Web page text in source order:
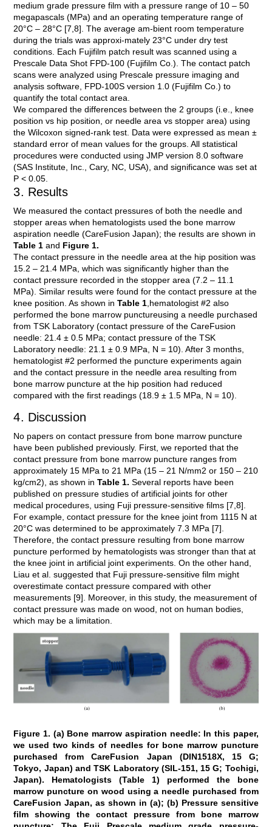
medium grade pressure film with a pressure range of 10 – 50
megapascals (MPa) and an operating temperature range of
20°C – 28°C [7,8]. The average am-bient room temperature
during the trials was approxi-mately 23°C under dry test
conditions. Each Fujifilm patch result was scanned using a
Prescale Data Shot FPD-100 (Fujifilm Co.). The contact patch
scans were analyzed using Prescale pressure imaging and
analysis software, FPD-100S version 1.0 (Fujifilm Co.) to
quantify the total contact area.
We compared the differences between the 2 groups (i.e., knee
position vs hip position, or needle area vs stopper area) using
the Wilcoxon signed-rank test. Data were expressed as mean ±
standard error of mean values for the groups. All statistical
procedures were conducted using JMP version 8.0 software
(SAS Institute, Inc., Cary, NC, USA), and significance was set at
P < 0.05.
3. Results
We measured the contact pressures of both the needle and
stopper areas when hematologists used the bone marrow
aspiration needle (CareFusion Japan); the results are shown in
Table 1 and Figure 1.
The contact pressure in the needle area at the hip position was
15.2 – 21.4 MPa, which was significantly higher than the
contact pressure recorded in the stopper area (7.2 – 11.1
MPa). Similar results were found for the contact pressure at the
knee position. As shown inTable 1 ,hematologist #2 also
performed the bone marrow punctureusing a needle purchased
from TSK Laboratory (contact pressure of the CareFusion
needle: 21.4 ± 0.5 MPa; contact pressure of the TSK
Laboratory needle: 21.1 ± 0.9 MPa, N = 10). After 3 months,
hematologist #2 performed the puncture experiments again
and the contact pressure in the needle area resulting from
bone marrow puncture at the hip position had reduced
compared with the first readings (18.9 ± 1.5 MPa, N = 10).
4. Discussion
No papers on contact pressure from bone marrow puncture
have been published previously. First, we reported that the
contact pressure from bone marrow puncture ranges from
approximately 15 MPa to 21 MPa (15 – 21 N/mm2 or 150 – 210
kg/cm2), as shown inTable 1. Several reports have been
published on pressure studies of artificial joints for other
medical procedures, using Fuji pressure-sensitive films [7,8].
For example, contact pressure for the knee joint from 1115 N at
20°C was determined to be approximately 7.3 MPa [7].
Therefore, the contact pressure resulting from bone marrow
puncture performed by hematologists was stronger than that at
the knee joint in artificial joint experiments. On the other hand,
Liau et al. suggested that Fuji pressure-sensitive film might
overestimate contact pressure compared with other
measurements [9]. Moreover, in this study, the measurement of
contact pressure was made on wood, not on human bodies,
which may be a limitation.
Figure 1. (a) Bone marrow aspiration needle: In this paper,
we used two kinds of needles for bone marrow puncture
purchased from CareFusion Japan (DIN1518X, 15 G;
Tokyo, Japan) and TSK Laboratory (SIL-151, 15 G; Tochigi,
Japan). Hematologists (Table 1) performed the bone
marrow puncture on wood using a needle purchased from
CareFusion Japan, as shown in (a); (b) Pressure sensitive
film showing the contact pressure from bone marrow